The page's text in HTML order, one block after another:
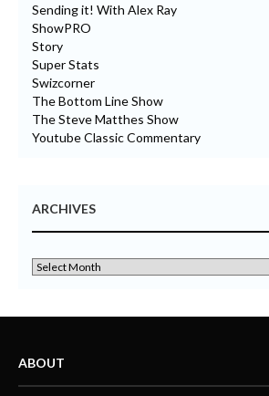
Sending it! With Alex Ray
ShowPRO
Story
Super Stats
Swizcorner
The Bottom Line Show
The Steve Matthes Show
Youtube Classic Commentary
ARCHIVES
ABOUT